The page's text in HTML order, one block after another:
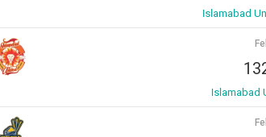
Islamabad
Islamabad